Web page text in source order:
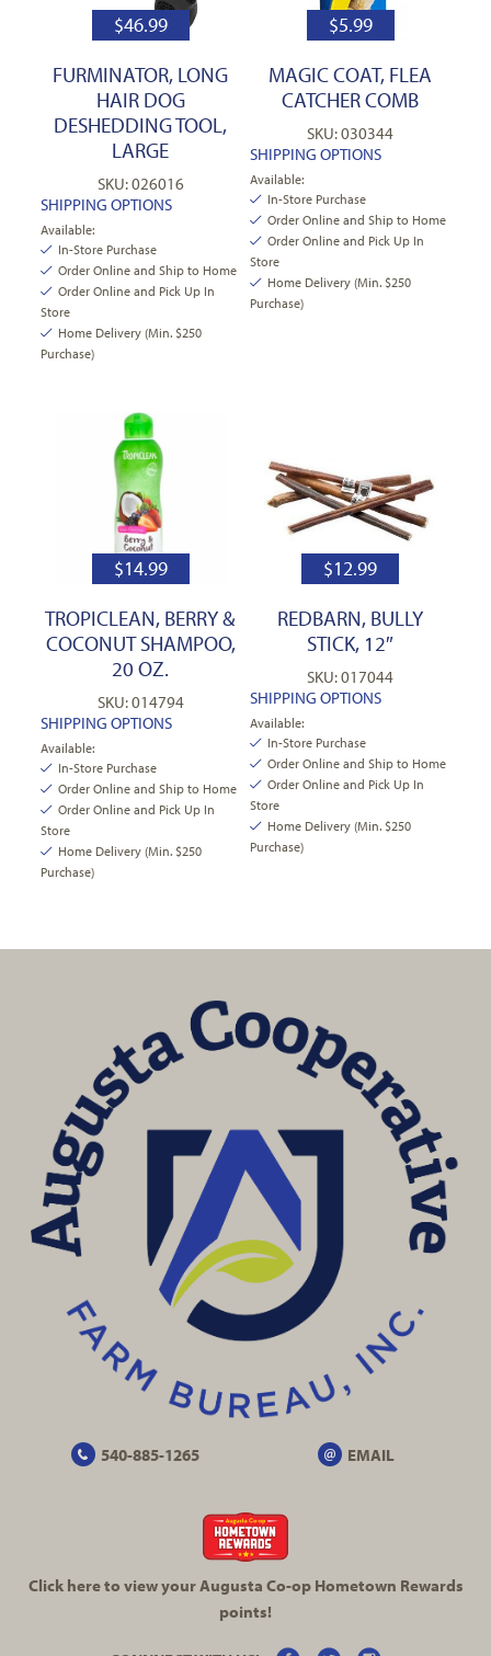
$46.99
FURMINATOR, LONG
HAIR DOG
DESHEDDING TOOL,
LARGE
SKU: 026016
SHIPPING OPTIONS
Available:
In-Store Purchase
Order Online and Ship to Home
Order Online and Pick Up In
Store
Home Delivery (Min. $250
Purchase)
$5.99
MAGIC COAT, FLEA
CATCHER COMB
SKU: 030344
SHIPPING OPTIONS
Available:
In-Store Purchase
Order Online and Ship to Home
Order Online and Pick Up In
Store
Home Delivery (Min. $250
Purchase)
$14.99
TROPICLEAN, BERRY &
COCONUT SHAMPOO,
20 OZ.
SKU: 014794
SHIPPING OPTIONS
Available:
In-Store Purchase
Order Online and Ship to Home
Order Online and Pick Up In
Store
Home Delivery (Min. $250
Purchase)
$12.99
REDBARN, BULLY
STICK, 12″
SKU: 017044
SHIPPING OPTIONS
Available:
In-Store Purchase
Order Online and Ship to Home
Order Online and Pick Up In
Store
Home Delivery (Min. $250
Purchase)
540-885-1265 EMAIL
Click here to view your Augusta Co-opHometown Rewards
points!